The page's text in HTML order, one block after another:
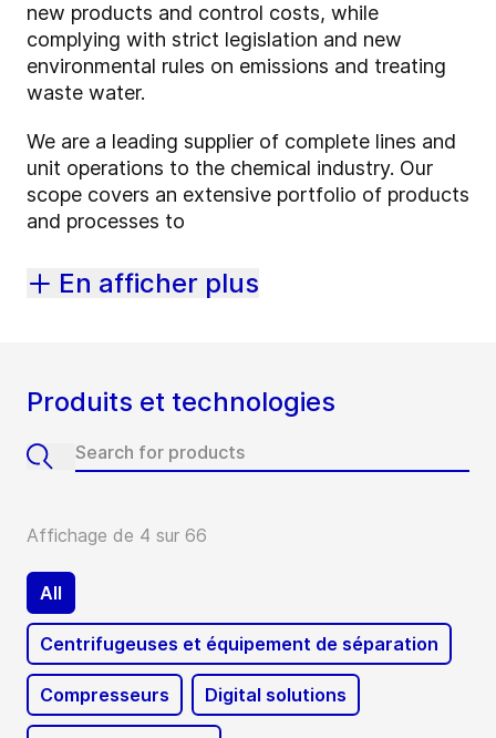
new products and control costs, while
complying with strict legislation and new
environmental rules on emissions and treating
waste water.
We are a leading supplier of complete lines and
unit operations to the chemical industry. Our
scope covers an extensive portfolio of products
and processes to
En afficher plus
Produits et technologies
Affichage de 4 sur 66
All
Centrifugeuses et équipement de séparation
Compresseurs Digital solutions